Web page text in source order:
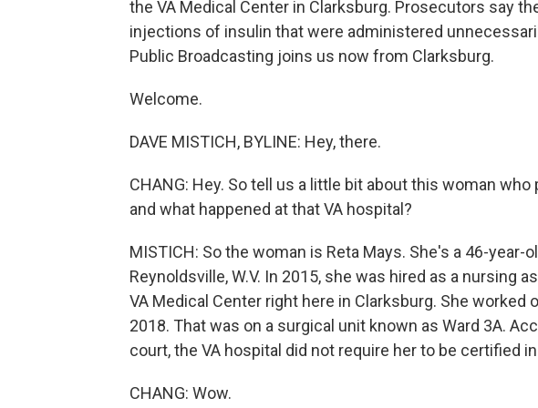
the VA Medical Center in Clarksburg. Prosecutors say
injections of insulin that were administered
Public Broadcasting joins us now from Clarksburg.
Welcome.
DAVE MISTICH, BYLINE: Hey, there.
CHANG: Hey. So tell us a little bit about this woman
and what happened at that VA hospital?
MISTICH: So the woman is Reta Mays. She's a 46-
Reynoldsville, W.V. In 2015, she was hired as a nursing
VA Medical Center right here in Clarksburg. She
2018. That was on a surgical unit known as Ward 3A.
court, the VA hospital did not require her to be certified in
CHANG: Wow.